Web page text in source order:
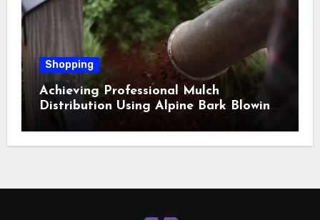
Shopping
Achieving Professional Mulch
Distribution Using Alpine Bark Blowing
Ground Coverage